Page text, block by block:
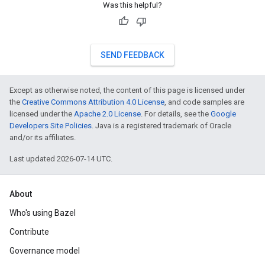
Was this helpful?
SEND FEEDBACK
Except as otherwise noted, the content of this page is licensed under
the Creative Commons Attribution 4.0 License, and code samples are
licensed under the Apache 2.0 License. For details, see the Google
Developers Site Policies. Java is a registered trademark of Oracle
and/or its affiliates.
Last updated 2026-07-14 UTC.
About
Who's using Bazel
Contribute
Governance model